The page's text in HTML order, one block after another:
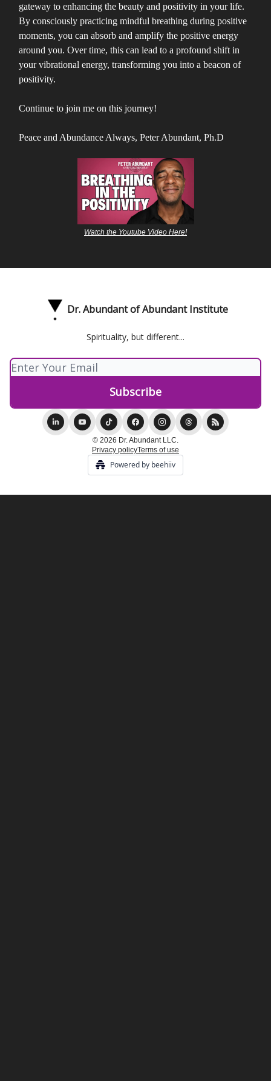
gateway to enhancing the beauty and positivity in your life.
By consciously practicing mindful breathing during positive
moments, you can absorb and amplify the positive energy
around you. Over time, this can lead to a profound shift in
your vibrational energy, transforming you into a beacon of
positivity.
Continue to join me on this journey!
Peace and Abundance Always, Peter Abundant, Ph.D
Watch the Youtube Video Here!
Dr. Abundant of Abundant Institute
Spirituality, but different...
© 2026 Dr. Abundant LLC.
Privacy policyTerms of use
Powered by beehiiv